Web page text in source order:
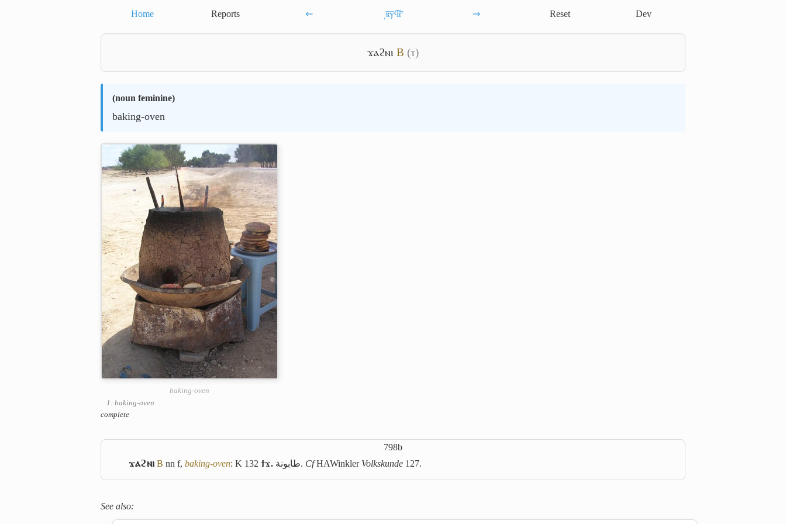
Home Reports ⇐ ͵ⲃ̅ⲩ̅ϥ̅ⲅ̅ ⇒ Reset Dev
ϫⲁϩⲛⲓ B (ⲧ)
(noun feminine)
baking-oven
baking-oven
1: baking-oven
complete
798b
ϫⲁϩⲛⲓ B nn f,baking-oven: K 132ϯϫ. طابونة. CfHAWinkler Volkskunde 127.
See also: